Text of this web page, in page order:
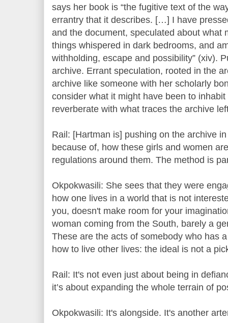
says her book is “the fugitive text of the
errantry that it describes. […] I have
and the document, speculated about what
things whispered in dark bedrooms, and
withholding, escape and possibility” (xiv).
archive. Errant speculation, rooted in the
archive like someone with her scholarly
consider what it might have been to
reverberate with what traces the archive
Rail: [Hartman is] pushing on the archive
because of, how these girls and women
regulations around them. The method is
Okpokwasili: She sees that they were
how one lives in a world that is not
you, doesn't make room for your
woman coming from the South, barely a
These are the acts of somebody who has
how to live other lives: the ideal is not a
Rail: It's not even just about being in
it’s about expanding the whole terrain of
Okpokwasili: It's alongside. It's another